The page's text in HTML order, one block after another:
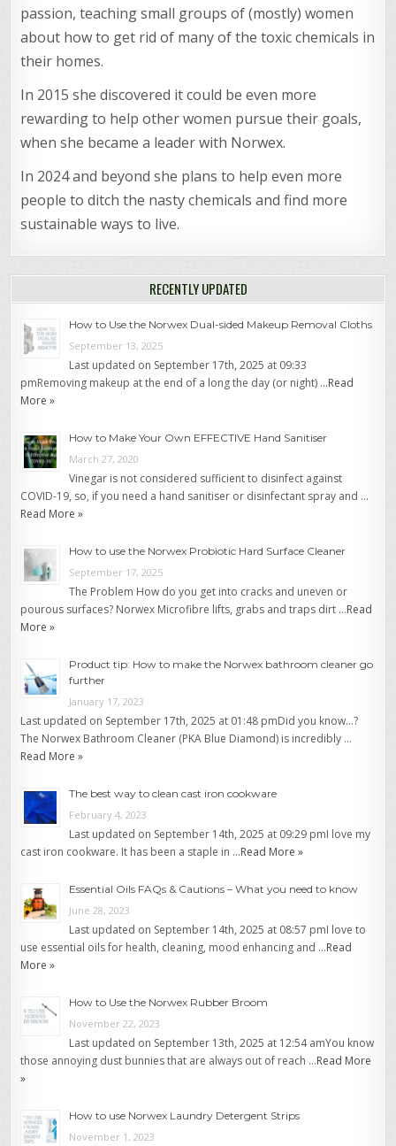
passion, teaching small groups of (mostly) women
about how to get rid of many of the toxic chemicals in
their homes.
In 2015 she discovered it could be even more
rewarding to help other women pursue their goals,
when she became a leader with Norwex.
In 2024 and beyond she plans to help even more
people to ditch the nasty chemicals and find more
sustainable ways to live.
RECENTLY UPDATED
How to Use the Norwex Dual-sided Makeup Removal Cloths
September 13, 2025
Last updated on September 17th, 2025 at 09:33
pmRemoving makeup at the end of a long the day (or night) …Read
More »
How to Make Your Own EFFECTIVE Hand Sanitiser
March 27, 2020
Vinegar is not considered sufficient to disinfect against
COVID-19, so, if you need a hand sanitiser or disinfectant spray and …
Read More »
How to use the Norwex Probiotic Hard Surface Cleaner
September 17, 2025
The Problem How do you get into cracks and uneven or
pourous surfaces? Norwex Microfibre lifts, grabs and traps dirt …Read
More »
Product tip: How to make the Norwex bathroom cleaner go
further
January 17, 2023
Last updated on September 17th, 2025 at 01:48 pmDid you know…?
The Norwex Bathroom Cleaner (PKA Blue Diamond) is incredibly …
Read More »
The best way to clean cast iron cookware
February 4, 2023
Last updated on September 14th, 2025 at 09:29 pmI love my
cast iron cookware. It has been a staple in …Read More »
Essential Oils FAQs & Cautions – What you need to know
June 28, 2023
Last updated on September 14th, 2025 at 08:57 pmI love to
use essential oils for health, cleaning, mood enhancing and …Read
More »
How to Use the Norwex Rubber Broom
November 22, 2023
Last updated on September 13th, 2025 at 12:54 amYou know
those annoying dust bunnies that are always out of reach …Read More
»
How to use Norwex Laundry Detergent Strips
November 1, 2023